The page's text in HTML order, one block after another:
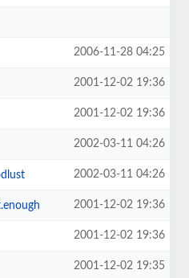
2006-11-28 04:25
2001-12-02 19:36
2001-12-02 19:36
2002-03-11 04:26
2002-03-11 04:26
2001-12-02 19:36
2001-12-02 19:36
2001-12-02 19:35